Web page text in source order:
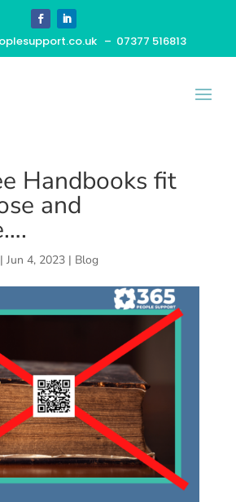
– 07377 516813
Handbooks fit
and
| Jun 4, 2023| Blog